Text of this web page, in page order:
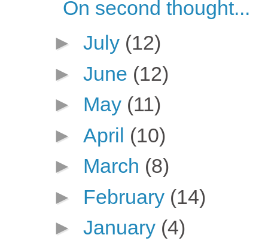
On second thought...
► July (12)
► June (12)
► May (11)
► April (10)
► March (8)
► February (14)
► January (4)